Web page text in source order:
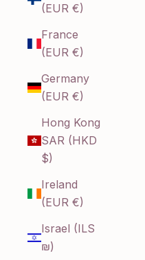
(EUR €)
France
(EUR €)
Germany
(EUR €)
Hong Kong
SAR (HKD
$)
Ireland
(EUR €)
Israel (ILS
₪)